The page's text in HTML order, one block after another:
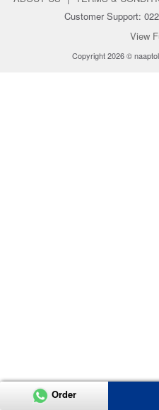
Customer Support:
View
Copyright 2026 ©
Order